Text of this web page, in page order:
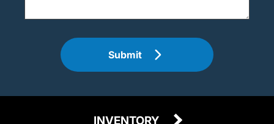
Submit
INVENTORY